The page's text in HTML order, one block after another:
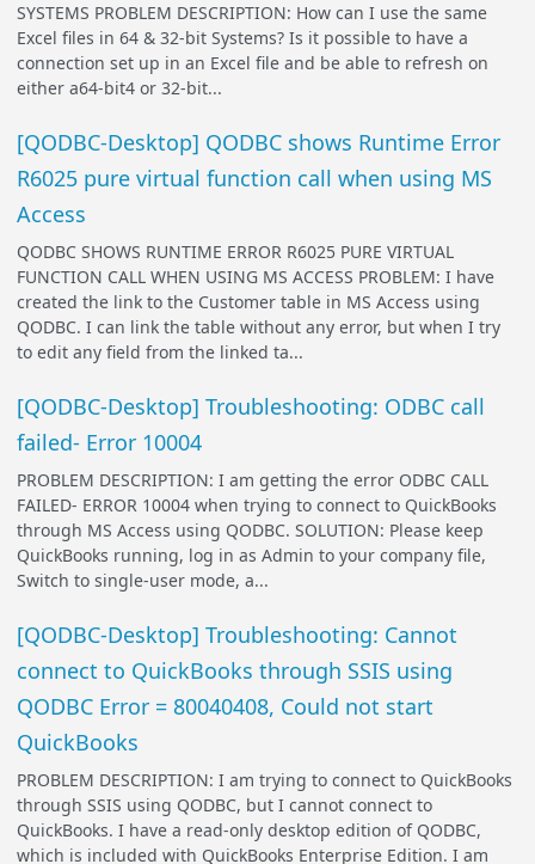
SYSTEMS PROBLEM DESCRIPTION: How can I use the same
Excel files in 64 & 32-bit Systems? Is it possible to have a
connection set up in an Excel file and be able to refresh on
either a64-bit4 or 32-bit...
[QODBC-Desktop] QODBC shows Runtime Error
R6025 pure virtual function call when using MS
Access
QODBC SHOWS RUNTIME ERROR R6025 PURE VIRTUAL
FUNCTION CALL WHEN USING MS ACCESS PROBLEM: I have
created the link to the Customer table in MS Access using
QODBC. I can link the table without any error, but when I try
to edit any field from the linked ta...
[QODBC-Desktop] Troubleshooting: ODBC call
failed- Error 10004
PROBLEM DESCRIPTION: I am getting the error ODBC CALL
FAILED- ERROR 10004 when trying to connect to QuickBooks
through MS Access using QODBC. SOLUTION: Please keep
QuickBooks running, log in as Admin to your company file,
Switch to single-user mode, a...
[QODBC-Desktop] Troubleshooting: Cannot
connect to QuickBooks through SSIS using
QODBC Error = 80040408, Could not start
QuickBooks
PROBLEM DESCRIPTION: I am trying to connect to QuickBooks
through SSIS using QODBC, but I cannot connect to
QuickBooks. I have a read-only desktop edition of QODBC,
which is included with QuickBooks Enterprise Edition. I am